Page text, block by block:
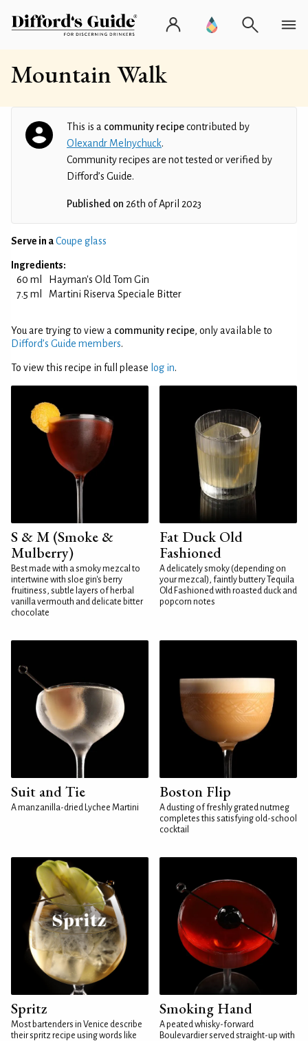
Mountain Walk
This is a community recipecontributed by
Olexandr Melnychuck.
Community recipes are not tested or verified by
Difford’s Guide.
Published on 26th of April 2023
Serve in aCoupe glass
Ingredients:
60 ml
Hayman's Old Tom Gin
7.5 ml
Martini Riserva Speciale Bitter
You are trying to view a community recipe, only available to
Difford’s Guide members.
To view this recipe in full please log in.
S & M (Smoke &
Mulberry)
Best made with a smoky mezcal to
intertwine with sloe gin's berry
fruitiness, subtle layers of herbal
vanilla vermouth and delicate bitter
chocolate
Fat Duck Old
Fashioned
A delicately smoky (depending on
your mezcal), faintly buttery Tequila
Old Fashioned with roasted duck and
popcorn notes
Suit and Tie
A manzanilla-dried Lychee Martini
Boston Flip
A dusting of freshly grated nutmeg
completes this satisfying old-school
cocktail
Spritz
Most bartenders in Venice describe
their spritz recipe using words like
Smoking Hand
A peated whisky-forward
Boulevardier served straight-up with